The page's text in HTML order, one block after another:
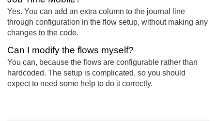
Yes. You can add an extra column to the journal line
through configuration in the flow setup, without making any
changes to the code.
Can I modify the flows myself?
You can, because the flows are configurable rather than
hardcoded. The setup is complicated, so you should
expect to need some help to do it correctly.